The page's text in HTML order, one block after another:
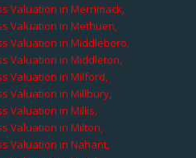
Valuation in Merrimack,
Valuation in Methuen,
Valuation in Middleboro,
Valuation in Middleton,
Valuation in Milford,
Valuation in Millbury,
Valuation in Millis,
Valuation in Milton,
Valuation in Nahant,